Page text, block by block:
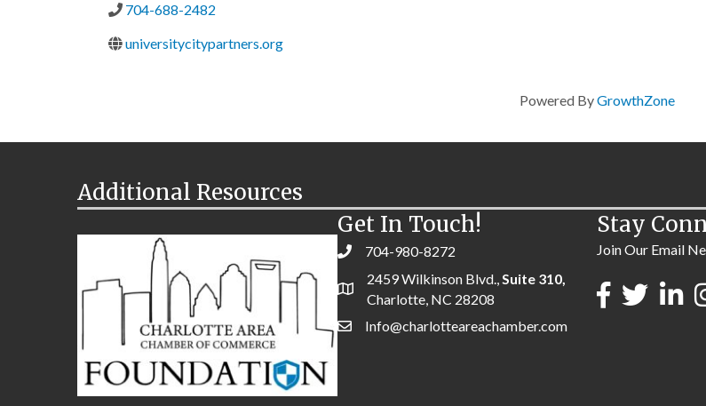
704-688-2482
universitycitypartners.org
Powered ByGrowthZone
Additional Resources
Get In Touch!
704-980-8272
2459 Wilkinson Blvd.,Suite 310,
Charlotte, NC 28208
Info@charlotteareachamber.com
Stay
Join Our Email